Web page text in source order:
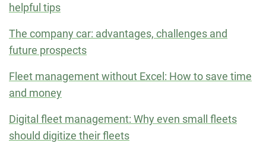
helpful tips
The company car: advantages, challenges and
future prospects
Fleet management without Excel: How to save time
and money
Digital fleet management: Why even small fleets
should digitize their fleets